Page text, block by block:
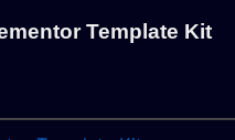
Template Kit